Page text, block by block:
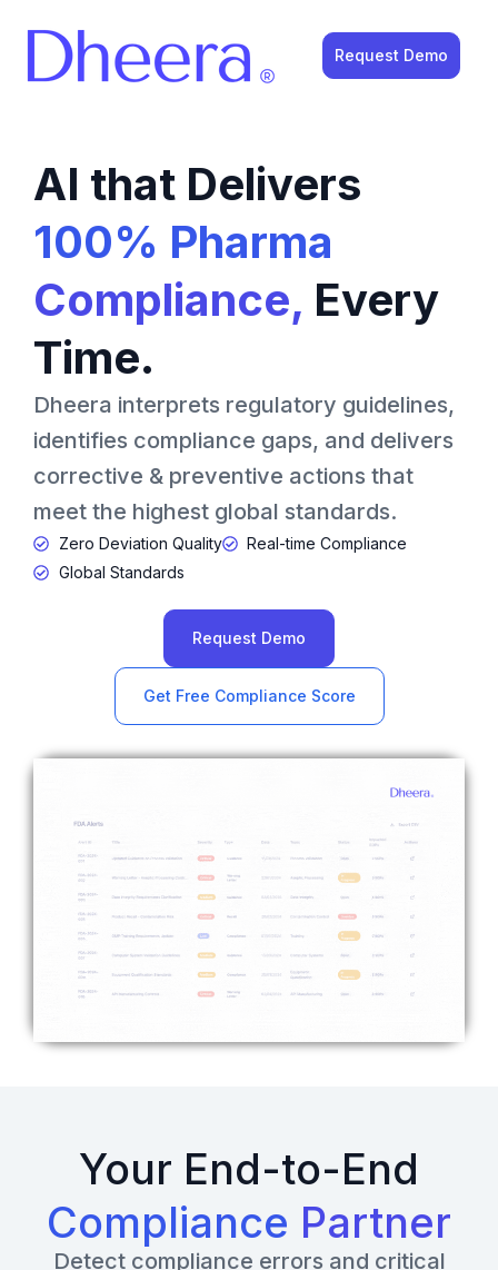
Request Demo
AI that Delivers
100% Pharma
Compliance, Every
Time.
Dheera interprets regulatory guidelines,
identifies compliance gaps, and delivers
corrective & preventive actions that
meet the highest global standards.
Zero Deviation Quality
Real-time Compliance
Global Standards
Request Demo
Get Free Compliance Score
Your End-to-End
Compliance Partner
Detect compliance errors and critical